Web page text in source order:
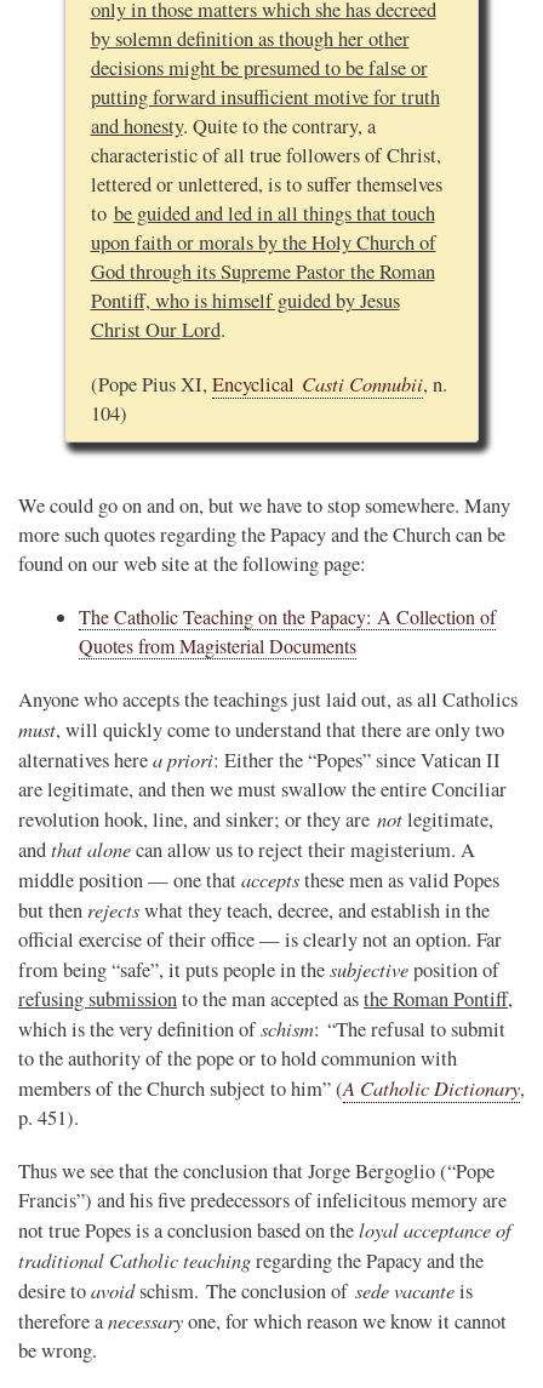
only in those matters which she has decreed
by solemn definition as though her other
decisions might be presumed to be false or
putting forward insufficient motive for truth
and honesty. Quite to the contrary, a
characteristic of all true followers of Christ,
lettered or unlettered, is to suffer themselves
to be guided and led in all things that touch
upon faith or morals by the Holy Church of
God through its Supreme Pastor the Roman
Pontiff, who is himself guided by Jesus
Christ Our Lord.
(Pope Pius XI, Encyclical Casti Connubii, n.
104)
We could go on and on, but we have to stop somewhere. Many
more such quotes regarding the Papacy and the Church can be
found on our web site at the following page:
The Catholic Teaching on the Papacy: A Collection of
Quotes from Magisterial Documents
Anyone who accepts the teachings just laid out, as all Catholics
must, will quickly come to understand that there are only two
alternatives herea priori: Either the “Popes” since Vatican II
are legitimate, and then we must swallow the entire Conciliar
revolution hook, line, and sinker; or they are notlegitimate,
andthat alonecan allow us to reject their magisterium. A
middle position — one thatacceptsthese men as valid Popes
but then rejectswhat they teach, decree, and establish in the
official exercise of their office — is clearly not an option. Far
from being “safe”, it puts people in thesubjectiveposition of
refusing submissionto the man accepted asthe Roman Pontiff,
which is the very definition ofschism: “The refusal to submit
to the authority of the pope or to hold communion with
members of the Church subject to him” (A Catholic Dictionary,
p. 451).
Thus we see that the conclusion that Jorge Bergoglio (“Pope
Francis”) and his five predecessors of infelicitous memory are
not true Popes is a conclusion based on theloyal acceptance of
traditional Catholic teachingregarding the Papacy and the
desire toavoidschism. The conclusion of sede vacanteis
therefore anecessaryone, for which reason we know it cannot
be wrong.